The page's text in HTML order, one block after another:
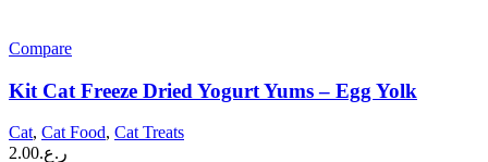
Compare
Kit Cat Freeze Dried Yogurt Yums – Egg Yolk
Cat, Cat Food, Cat Treats
ر.ع.2.00